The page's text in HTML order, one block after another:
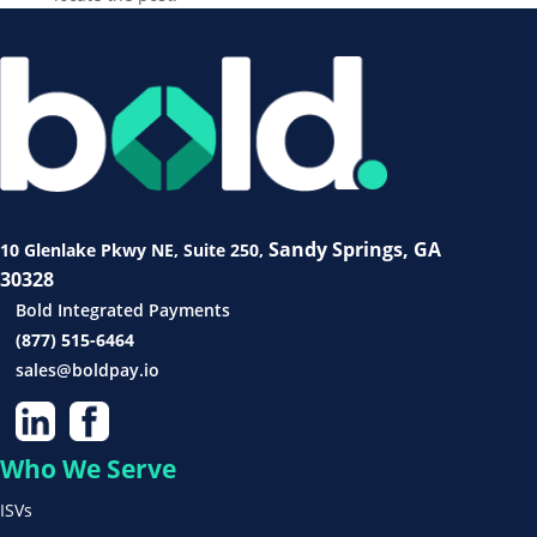
10 Glenlake Pkwy NE, Suite 250, Sandy Springs, GA
30328
Bold Integrated Payments
(877) 515-6464
sales@boldpay.io
Who We Serve
ISVs